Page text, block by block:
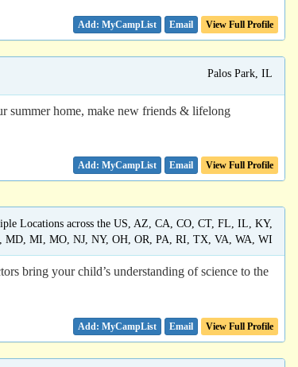
Email View Full Profile
Palos Park, IL
summer home, make new friends & lifelong
Email View Full Profile
Locations across the US, AZ, CA, CO, CT, FL, IL, KY,
MD, MI, MO, NJ, NY, OH, OR, PA, RI, TX, VA, WA, WI
bring your child’s understanding of science to the
Email View Full Profile